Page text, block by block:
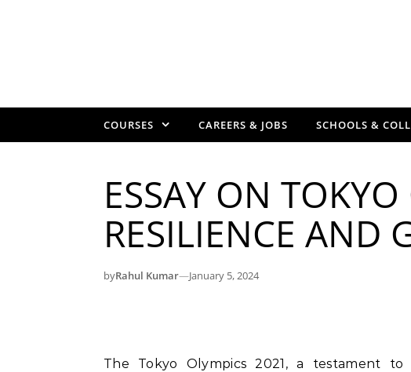
COURSES CAREERS & JOBS SCHOOLS &
ESSAY ON
RESILIENCE AND
byRahul Kumar—January 5, 2024
The Tokyo Olympics 2021, a testament to human resilience and determination,